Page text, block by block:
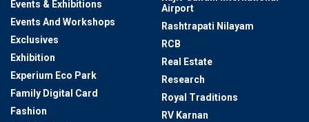
Events & Exhibitions
Events And Workshops
Exclusives
Exhibition
Experium Eco Park
Family Digital Card
Fashion
Airport
Rashtrapati Nilayam
RCB
Real Estate
Research
Royal Traditions
RV Karnan